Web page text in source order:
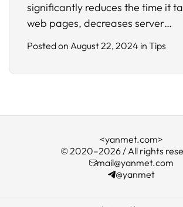
significantly reduces the time it
web pages, decreases server…
Posted on August 22, 2024 in Tips
<yanmet.com>
© 2020–2026 / All rights
mail@yanmet.com
@yanmet